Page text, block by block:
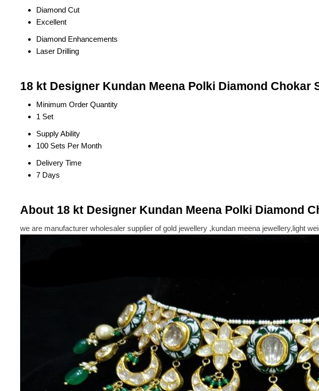
Diamond Cut
Excellent
Diamond Enhancements
Laser Drilling
18 kt Designer Kundan Meena Polki Diamond Chokar
Minimum Order Quantity
1 Set
Supply Ability
100 Sets Per Month
Delivery Time
7 Days
About 18 kt Designer Kundan Meena Polki Diamond
we are manufacturer wholesaler supplier of gold jewellery ,kundan meena jewellery,light